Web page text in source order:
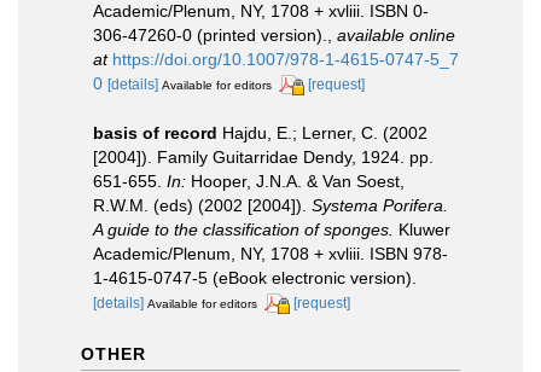
Academic/Plenum, NY, 1708 + xvliii. ISBN 0-
306-47260-0 (printed version).
available online
at https://doi.org/10.1007/978-1-4615-0747-5_7
0 [details] Available for editors [request]
basis of record Hajdu, E.; Lerner, C. (2002
[2004]). Family Guitarridae Dendy, 1924. pp.
651-655. In: Hooper, J.N.A. & Van Soest,
R.W.M. (eds) (2002 [2004]). Systema Porifera.
A guide to the classification of sponges. Kluwer
Academic/Plenum, NY, 1708 + xvliii. ISBN 978-
1-4615-0747-5 (eBook electronic version).
[details] Available for editors [request]
OTHER